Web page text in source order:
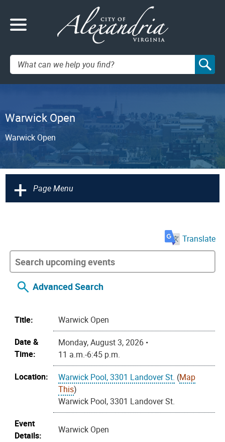
Search:
Warwick Open
Warwick Open
+ Page Menu
Translate
Advanced Search
Title:
Warwick Open
Date &
Time:
Monday, August 3, 2026 •
11 a.m.-6:45 p.m.
Location:
Warwick Pool, 3301 Landover St. (Map
This)
Warwick Pool, 3301 Landover St.
Event
Details:
Warwick Open